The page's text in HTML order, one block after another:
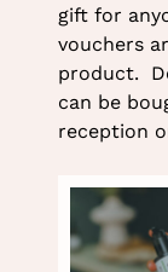
gift for
vouchers
product.
can be
reception